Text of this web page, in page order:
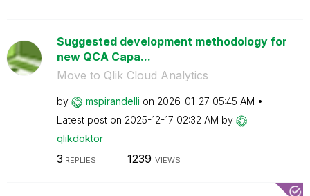
Suggested development methodology for
new QCA Capa...
Move to Qlik Cloud Analytics
by mspirandelli on ‎2026-01-27 05:45 AM
Latest post on ‎2025-12-17 02:32 AM by
qlikdoktor
3 REPLIES 1239 VIEWS